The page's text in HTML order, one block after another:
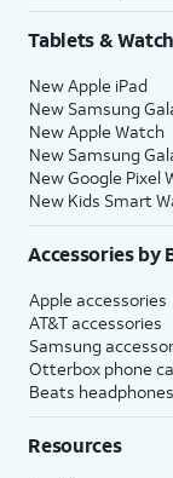
Tablets &
New Apple iPad
New Samsung
New Apple Watch
New Samsung
New Google Pixel
New Kids Smart
Accessories by
Apple accessories
AT&T accessories
Samsung
Otterbox phone
Beats headphones
Resources